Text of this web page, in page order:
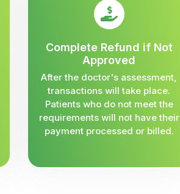
Complete Refund if Not
Approved
After the doctor's assessment,
transactions will take place.
Patients who do not meet the
requirements will not have their
payment processed or billed.